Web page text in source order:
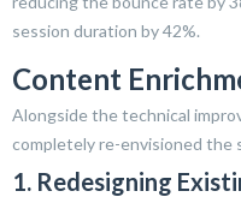
session duration by 42%.
Content
Alongside the technical
completely re-envisioned the
1. Redesigning